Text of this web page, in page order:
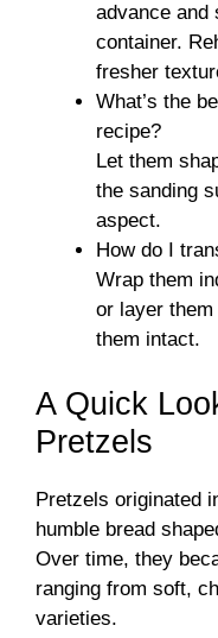
advance and
container.
fresher
What’s the
recipe?
Let them
the sanding
aspect.
How do I
Wrap them
or layer
them intact.
A Quick
Pretzels
Pretzels originated
humble bread
Over time, they
ranging from soft,
varieties.